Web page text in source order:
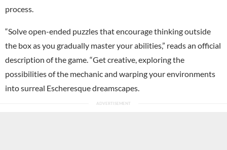
process.
“Solve open-ended puzzles that encourage thinking outside
the box as you gradually master your abilities,” reads an official
description of the game. “Get creative, exploring the
possibilities of the mechanic and warping your environments
into surreal Escheresque dreamscapes.